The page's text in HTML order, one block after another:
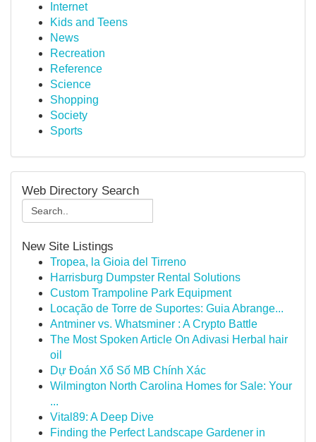
Internet
Kids and Teens
News
Recreation
Reference
Science
Shopping
Society
Sports
Web Directory Search
New Site Listings
Tropea, la Gioia del Tirreno
Harrisburg Dumpster Rental Solutions
Custom Trampoline Park Equipment
Locação de Torre de Suportes: Guia Abrange...
Antminer vs. Whatsminer : A Crypto Battle
The Most Spoken Article On Adivasi Herbal hair
oil
Dự Đoán Xổ Số MB Chính Xác
Wilmington North Carolina Homes for Sale: Your
...
Vital89: A Deep Dive
Finding the Perfect Landscape Gardener in